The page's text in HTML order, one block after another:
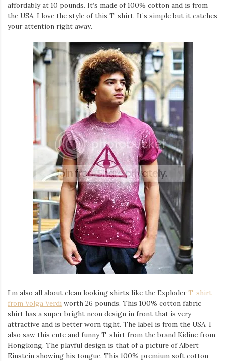
affordably at 10 pounds. It’s made of 100% cotton and is from
the USA. I love the style of this T-shirt. It’s simple but it catches
your attention right away.
I’m also all about clean looking shirts like the ExploderT-shirt
from Volga Verdi worth 26 pounds. This 100% cotton fabric
shirt has a super bright neon design in front that is very
attractive and is better worn tight. The label is from the USA. I
also saw this cute and funny T-shirt from the brand Kidinc from
Hongkong. The playful design is that of a picture of Albert
Einstein showing his tongue. This 100% premium soft cotton